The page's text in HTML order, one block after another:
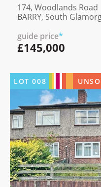
174, Woodlands Road
BARRY, South
guide price*
£145,000
LOT008